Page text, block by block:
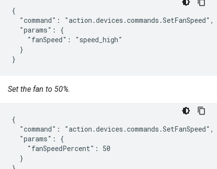
{
  "command": "action.devices.commands.SetFanSpeed",
  "params": {
    "fanSpeed": "speed_high"
  }
}
Set the fan to 50%.
{
  "command": "action.devices.commands.SetFanSpeed",
  "params": {
    "fanSpeedPercent": 50
  }